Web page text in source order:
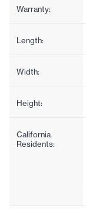
Warranty:
Length:
Width:
Height:
California
Residents: